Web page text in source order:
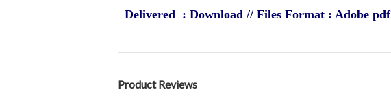
Delivered : Download // Files Format : Adobe pdf
Product Reviews